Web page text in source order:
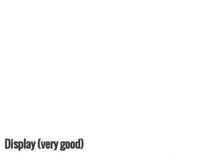
Display (very good)